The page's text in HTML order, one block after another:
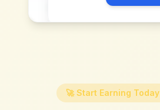
🚀 Start Earning Today